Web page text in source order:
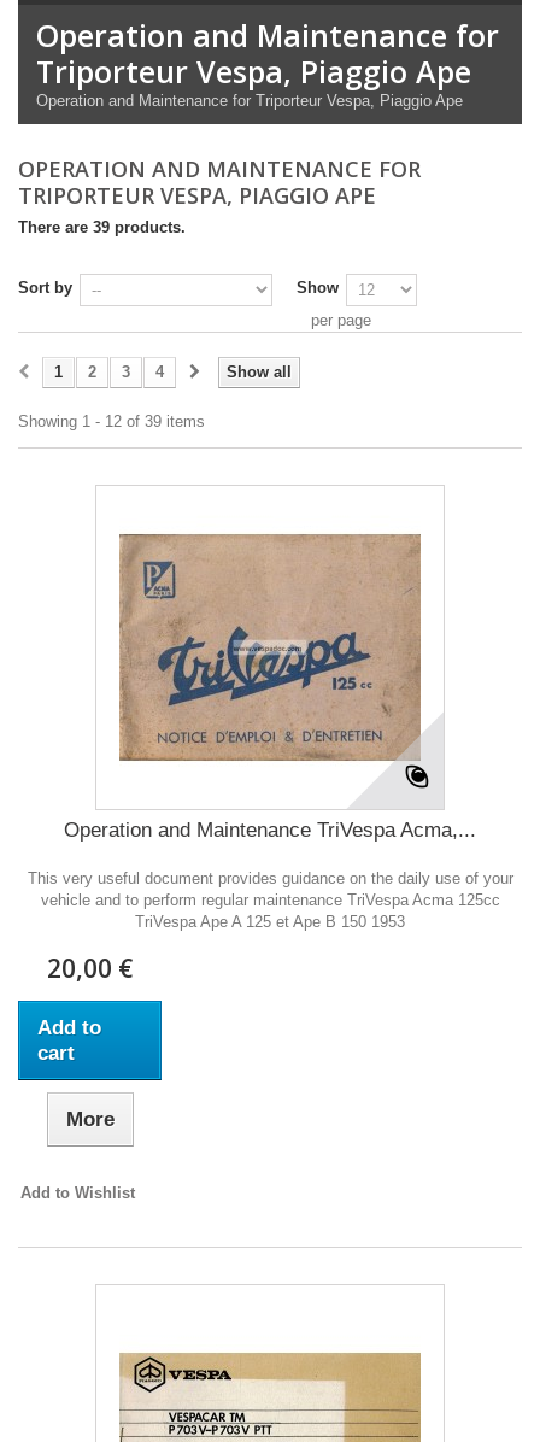
Operation and Maintenance for
Triporteur Vespa, Piaggio Ape
Operation and Maintenance for Triporteur Vespa, Piaggio Ape
OPERATION AND MAINTENANCE FOR
TRIPORTEUR VESPA, PIAGGIO APE
There are 39 products.
Sort by
Show
per page
Show all
1 2 3 4
Showing 1 - 12 of 39 items
Operation and Maintenance TriVespa Acma,...
This very useful document provides guidance on the daily use of your
vehicle and to perform regular maintenance TriVespa Acma 125cc
TriVespa Ape A 125 et Ape B 150 1953
20,00 €
Add to
cart
More
Add to Wishlist